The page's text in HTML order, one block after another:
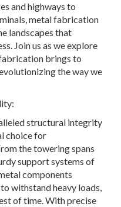
and highways to
metal fabrication
landscapes that
Join us as we explore
brings to
the way we
structural integrity
choice for
the towering spans
support systems of
components
withstand heavy loads,
of time. With precise